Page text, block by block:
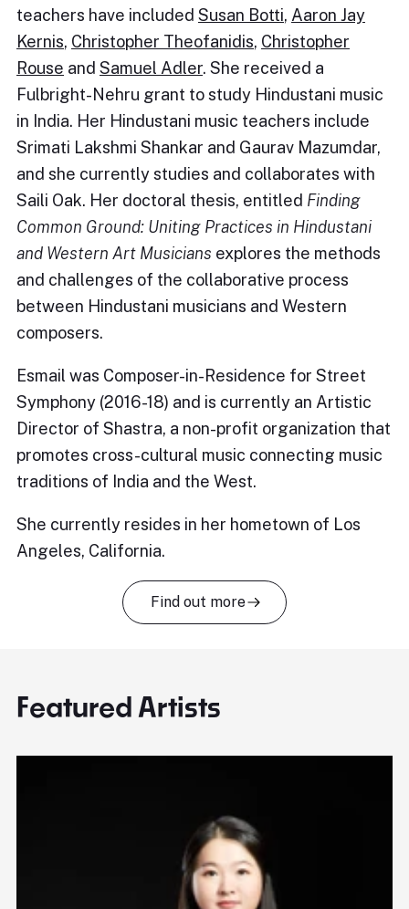
teachers have included Susan Botti, Aaron Jay
Kernis, Christopher Theofanidis, Christopher
Rouse and Samuel Adler. She received a
Fulbright-Nehru grant to study Hindustani music
in India. Her Hindustani music teachers include
Srimati Lakshmi Shankar and Gaurav Mazumdar,
and she currently studies and collaborates with
Saili Oak. Her doctoral thesis, entitled Finding
Common Ground: Uniting Practices in Hindustani
and Western Art Musicians explores the methods
and challenges of the collaborative process
between Hindustani musicians and Western
composers.
Esmail was Composer-in-Residence for Street
Symphony (2016-18) and is currently an Artistic
Director of Shastra, a non-profit organization that
promotes cross-cultural music connecting music
traditions of India and the West.
She currently resides in her hometown of Los
Angeles, California.
Find out more
Featured Artists